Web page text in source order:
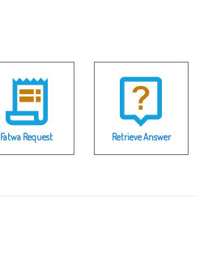
Fatwa Request Retrieve Answer